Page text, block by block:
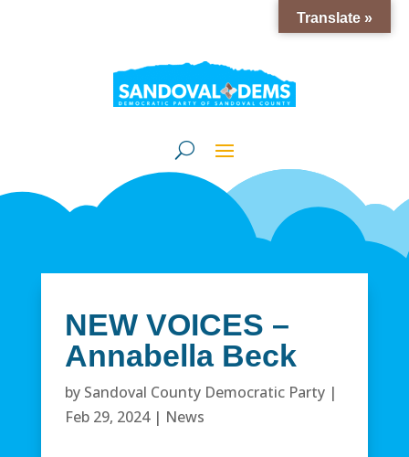
NEW VOICES –
Annabella Beck
by Sandoval County Democratic Party|
Feb 29, 2024| News
Translate »